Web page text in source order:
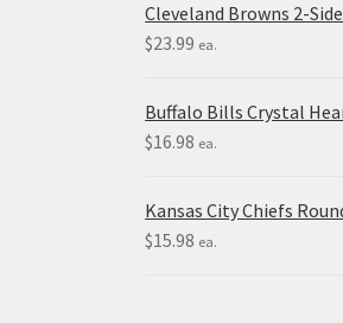
Cleveland Browns 2-
$23.99 ea.
Buffalo Bills Crystal
$16.98 ea.
Kansas City Chiefs
$15.98 ea.